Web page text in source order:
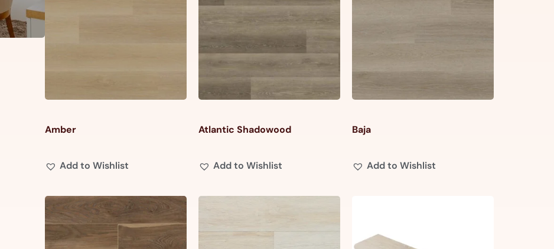
Amber
Add to Wishlist
Atlantic Shadowood
Add to Wishlist
Baja
Add to Wishlist